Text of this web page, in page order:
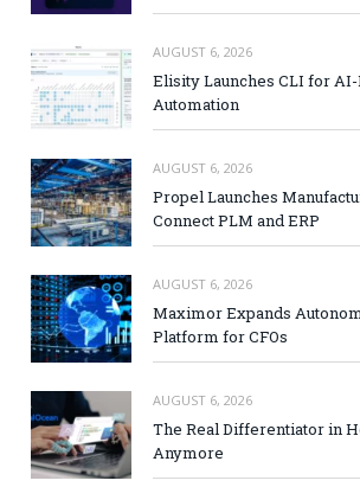
AUGUST 6, 2026
Elisity Launches CLI for
Automation
AUGUST 6, 2026
Propel Launches
Connect PLM and ERP
AUGUST 6, 2026
Maximor Expands
Platform for CFOs
AUGUST 6, 2026
The Real Differentiator in
Anymore